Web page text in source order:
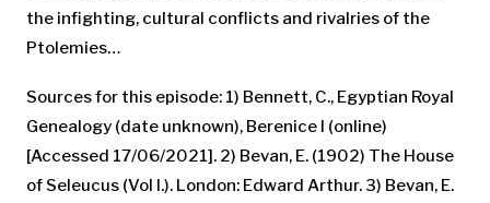
the infighting, cultural conflicts and rivalries of the
Ptolemies…
Sources for this episode: 1) Bennett, C., Egyptian Royal
Genealogy (date unknown), Berenice I (online)
[Accessed 17/06/2021]. 2) Bevan, E. (1902) The House
of Seleucus (Vol I.). London: Edward Arthur. 3) Bevan, E.